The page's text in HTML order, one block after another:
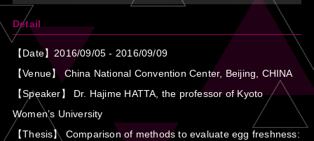
Detail
【Date】2016/09/05 - 2016/09/09
【Venue】 China National Convention Center, Beijing, CHINA
【Speaker】 Dr. Hajime HATTA, the professor of Kyoto
Women’s University
【Thesis】 Comparison of methods to evaluate egg freshness: